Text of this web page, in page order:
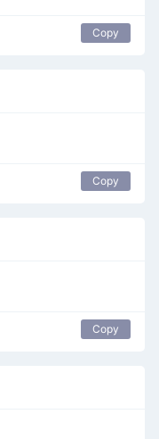
Copy
Copy
Copy